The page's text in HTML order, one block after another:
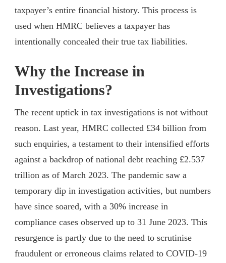
taxpayer’s entire financial history. This process is
used when HMRC believes a taxpayer has
intentionally concealed their true tax liabilities.
Why the Increase in
Investigations?
The recent uptick in tax investigations is not without
reason. Last year, HMRC collected £34 billion from
such enquiries, a testament to their intensified efforts
against a backdrop of national debt reaching £2.537
trillion as of March 2023. The pandemic saw a
temporary dip in investigation activities, but numbers
have since soared, with a 30% increase in
compliance cases observed up to 31 June 2023. This
resurgence is partly due to the need to scrutinise
fraudulent or erroneous claims related to COVID-19